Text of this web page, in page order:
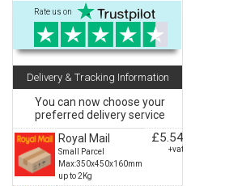
Rate us on
Delivery & Tracking Information
You can now choose your
preferred delivery service
Royal Mail
Small Parcel
Max:350x450x160mm
up to 2Kg
£5.54
+vat